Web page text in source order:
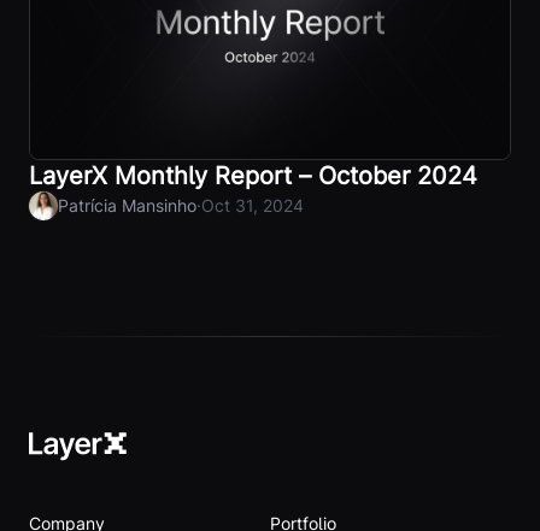
LayerX Monthly Report – October 2024
Patrícia Mansinho·Oct 31, 2024
Company
Portfolio